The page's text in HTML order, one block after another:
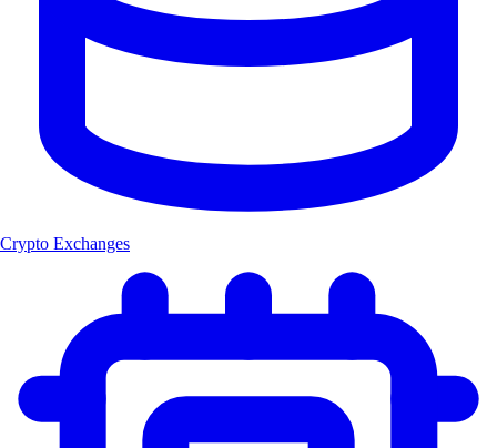
Crypto Exchanges